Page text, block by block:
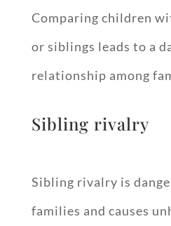
Comparing children
or siblings leads to a
relationship among
Sibling rivalry
Sibling rivalry is
families and causes